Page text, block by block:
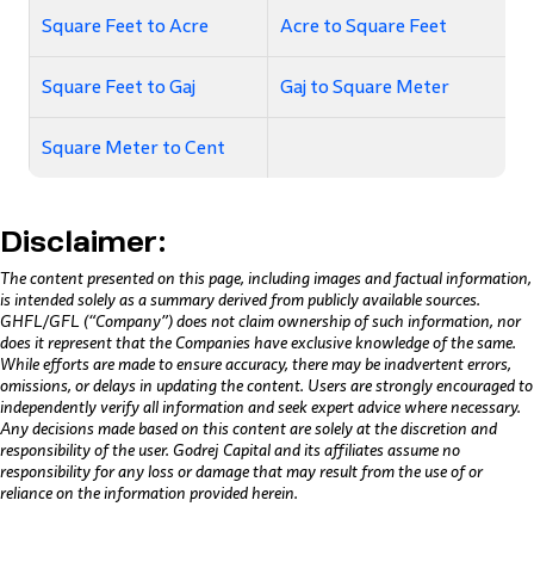
Square Feet to Acre Acre to Square Feet
Square Feet to Gaj Gaj to Square Meter
Square Meter to Cent
Disclaimer:
The content presented on this page, including images and factual information,
is intended solely as a summary derived from publicly available sources.
GHFL/GFL (“Company”) does not claim ownership of such information, nor
does it represent that the Companies have exclusive knowledge of the same.
While efforts are made to ensure accuracy, there may be inadvertent errors,
omissions, or delays in updating the content. Users are strongly encouraged to
independently verify all information and seek expert advice where necessary.
Any decisions made based on this content are solely at the discretion and
responsibility of the user. Godrej Capital and its affiliates assume no
responsibility for any loss or damage that may result from the use of or
reliance on the information provided herein.